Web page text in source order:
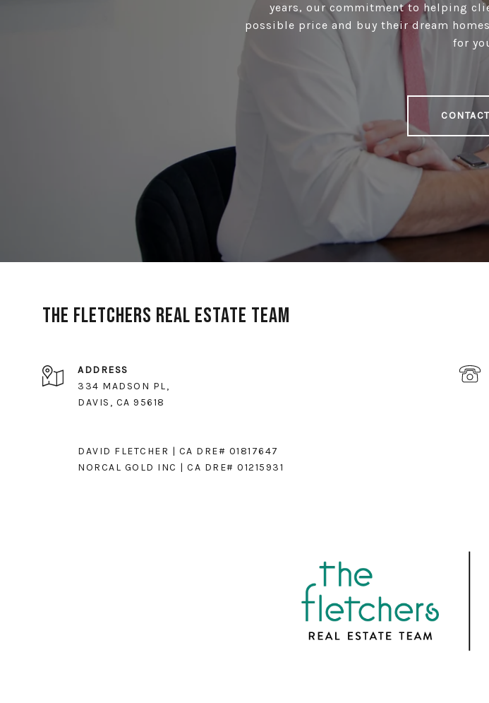
years, our commitment to helping
possible price and buy their dream
for
The Fletchers Real Estate Team
ADDRESS
334 MADSON PL,
DAVIS, CA 95618
DAVID FLETCHER | CA DRE# 01817647
NORCAL GOLD INC | CA DRE# 01215931